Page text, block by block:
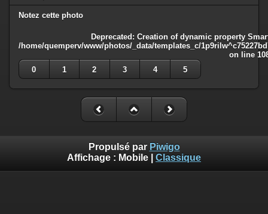
Notez cette photo
Deprecated : Creation of dynamic property
/home/quemperv/www/photos/_data/templates_c/
on line
0
1 2 3 4 5
Propulsé par Piwigo
Affichage : Mobile Classique